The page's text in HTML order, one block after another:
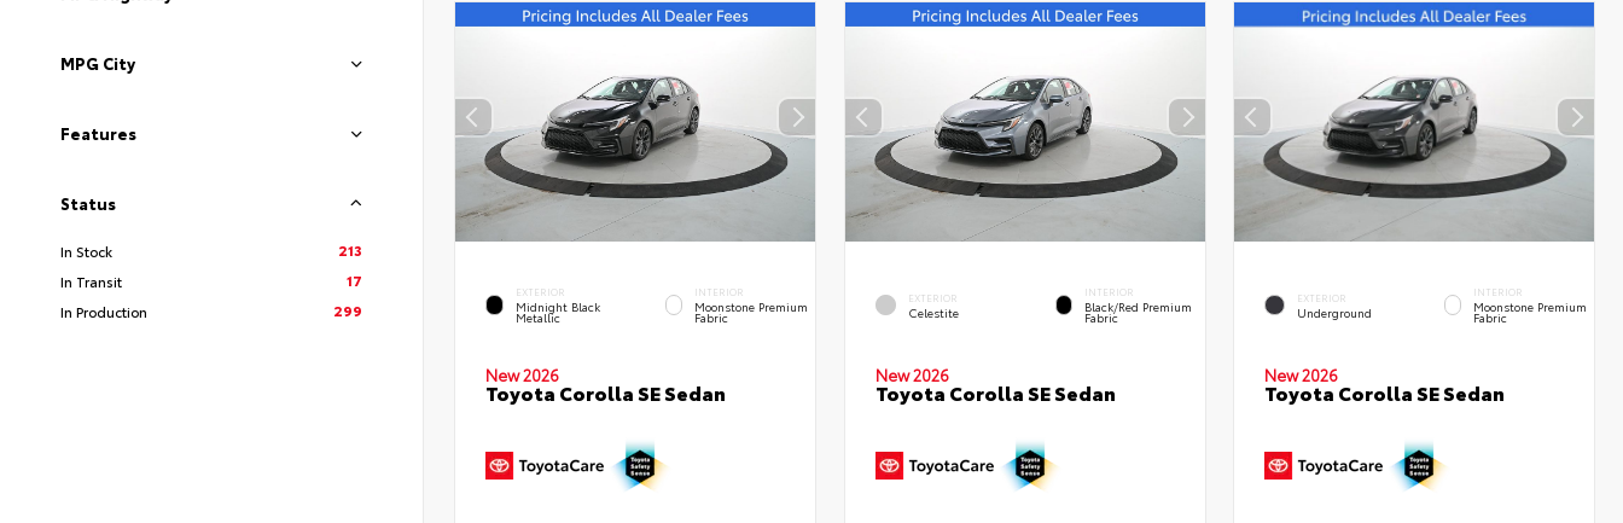
MPG City
Features
Status
In Stock
213
In Transit
17
In Production
299
EXTERIOR
Midnight Black
Metallic
INTERIOR
Moonstone Premium
Fabric
New 2026
Toyota Corolla SE Sedan
EXTERIOR
Celestite
INTERIOR
Black/Red Premium
Fabric
New 2026
Toyota Corolla SE Sedan
EXTERIOR
Underground
INTERIOR
Moonstone Premium
Fabric
New 2026
Toyota Corolla SE Sedan